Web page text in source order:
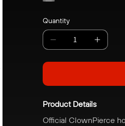
Grey
Quantity
Decrease
Hoodie
Increase
Hoodie
Product Details
Official ClownPierce